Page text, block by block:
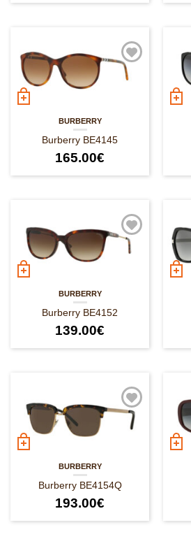
BURBERRY
Burberry BE4145
165.00€
BURBERRY
Burberry BE4152
139.00€
BURBERRY
Burberry BE4154Q
193.00€